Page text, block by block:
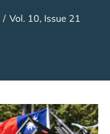
/ Vol. 10, Issue 21